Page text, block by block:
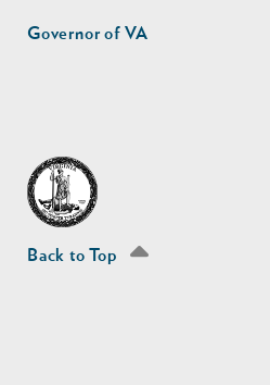
Governor of VA
Back to Top